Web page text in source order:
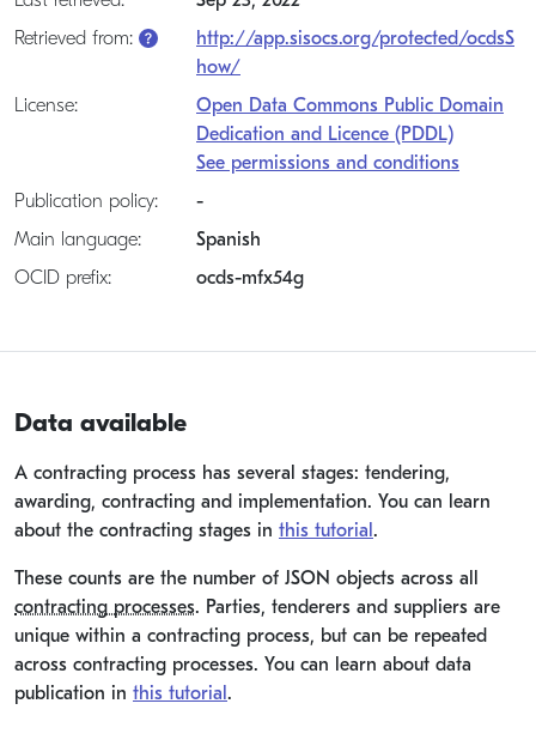
Retrieved from:
http://app.sisocs.org/protected/ocdsS
how/
License:
Open Data Commons Public Domain
Dedication and Licence (PDDL)
See permissions and conditions
Publication policy:
-
Main language:
Spanish
OCID prefix:
ocds-mfx54g
Data available
A contracting process has several stages: tendering,
awarding, contracting and implementation. You can learn
about the contracting stages in this tutorial .
These counts are the number of JSON objects across all
contracting processes. Parties, tenderers and suppliers are
unique within a contracting process, but can be repeated
across contracting processes. You can learn about data
publication in this tutorial .